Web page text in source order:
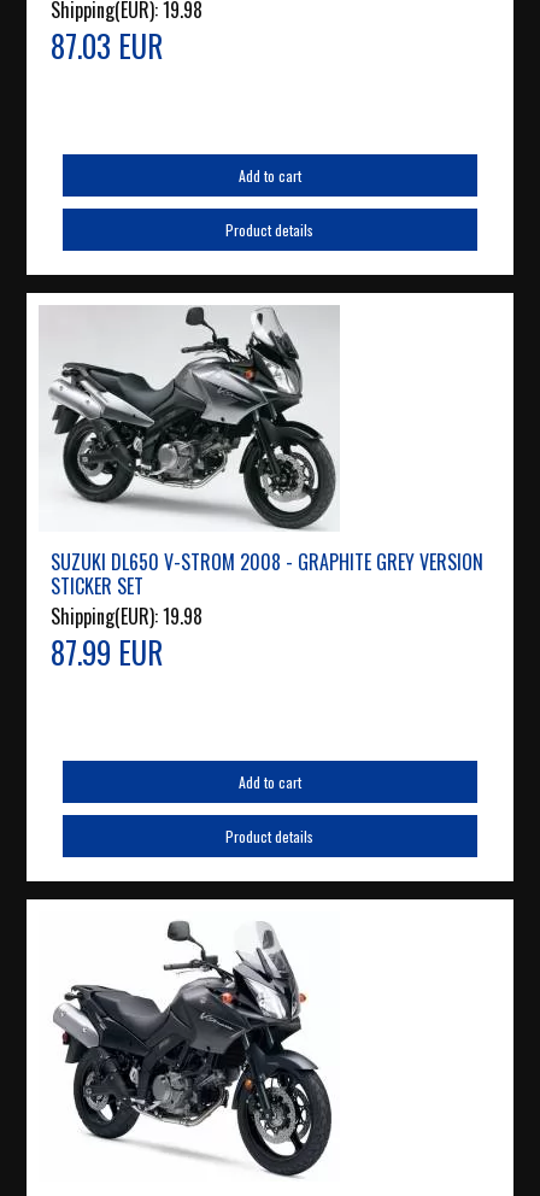
Shipping(EUR):19.98
87.03 EUR
Add to cart
Product details
SUZUKI DL650 V-STROM 2008 - GRAPHITE GREY VERSION
STICKER SET
Shipping(EUR):19.98
87.99 EUR
Add to cart
Product details